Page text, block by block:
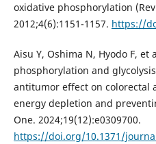
oxidative phosphorylation
2012;4(6):1151-1157. https://
Aisu Y, Oshima N, Hyodo F,
phosphorylation and
antitumor effect on colorectal
energy depletion and
One. 2024;19(12):e0309700.
https://doi.org/10.1371/